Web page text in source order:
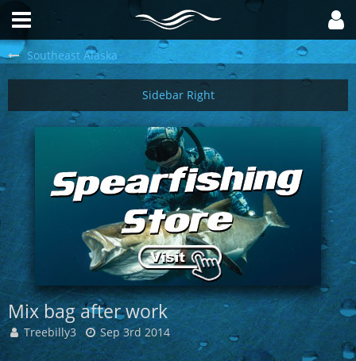
Southeast Alaska
Mix bag after work
Treebilly3 Sep 3rd 2014